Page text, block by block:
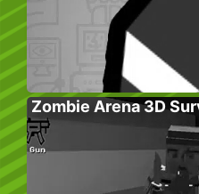
Zombie Arena 3D